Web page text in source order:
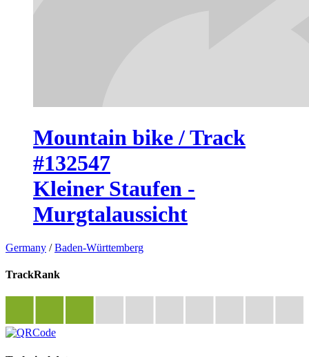
Mountain bike / Track
#132547
Kleiner Staufen -
Murgtalaussicht
Germany /Baden-Württemberg
TrackRank